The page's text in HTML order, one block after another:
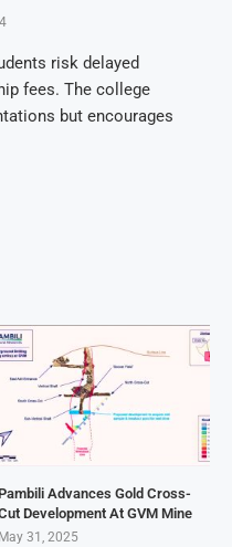
risk delayed
fees. The college
but encourages
Advances Gold Cross-
Development At GVM Mine
May 31, 2025